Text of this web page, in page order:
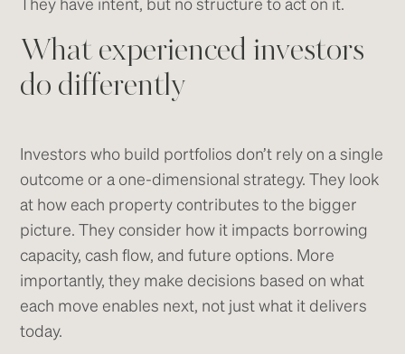
What experienced investors
do differently
Investors who build portfolios don’t rely on a single
outcome or a one-dimensional strategy. They look
at how each property contributes to the bigger
picture. They consider how it impacts borrowing
capacity, cash flow, and future options. More
importantly, they make decisions based on what
each move enables next, not just what it delivers
today.